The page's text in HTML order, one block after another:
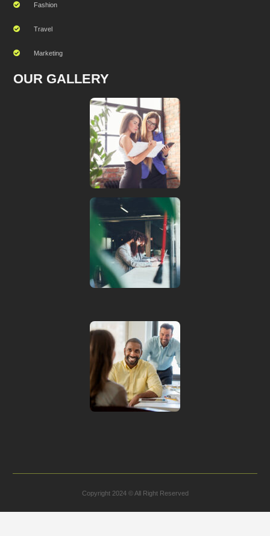
Fashion
Travel
Marketing
OUR GALLERY
Copyright 2024 © All Right Reserved